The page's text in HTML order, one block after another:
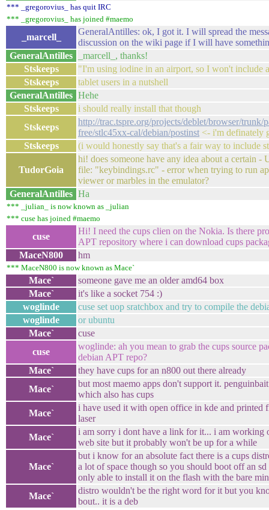
*** _gregorovius_ has quit IRC
*** _gregorovius_ has joined #maemo
_marcell_
GeneralAntilles: ok, I got it. I will spread the
discussion on the wiki page if I will have
GeneralAntilles
_marcell_, thanks!
Stskeeps
"I'm using iodine in an airport, so I won't include
Stskeeps
tablet users in a nutshell
GeneralAntilles Hehe
Stskeeps
i should really install that though
Stskeeps
http://trac.tspre.org/projects/deblet/browser/trunk/
free/stlc45xx-cal/debian/postinst <- i'm definately
Stskeeps
(i would honestly say that's a fair way to include
TudorGoia
hi! does someone have any idea about a certain -
file: "keybindings.rc" - error when trying to run
viewer or marbles in the emulator?
GeneralAntilles Ha
*** _julian_ is now known as _julian
*** cuse has joined #maemo
cuse
Hi! I need the cups clien on the Nokia. Is there
APT repository where i can download cups
MaceN800
hm
*** MaceN800 is now known as Mace`
Mace`
someone gave me an older amd64 box
Mace`
it's like a socket 754 :)
woglinde
cuse set uop sratchbox and try to compile the
woglinde
or ubuntu
Mace`
cuse
cuse
woglinde: ah you mean to grab the cups source
debian APT repo?
Mace`
they have cups for an n800 out there already
Mace`
but most maemo apps don't support it.
which also has cups
Mace`
i have used it with open office in kde and printed
laser
Mace`
i am sorry i dont have a link for it... i am working
web site but it probably won't be up for a while
Mace`
but i know for an absolute fact there is a cups
a lot of space though so you should boot off an
only able to install it on the flash with the bare
Mace`
distro wouldn't be the right word for it but you
bout.. it is a deb